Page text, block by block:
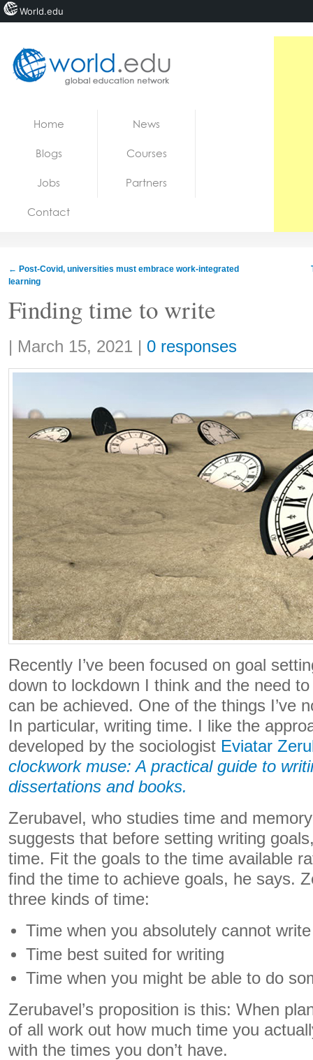
Jobs
Home News
Blogs Courses
Jobs Partners
Contact
← Post-Covid, universities must embrace work-integrated
learning
Finding time to write
Share:
| March 15, 2021 | 0 responses
Recently I’ve been focused on goal
down to lockdown I think and the need
can be achieved. One of the things I’ve
In particular, writing time. I like the
developed by the sociologist Eviatar
clockwork muse: A practical guide to
dissertations and books.
Zerubavel, who studies time and
suggests that before setting writing
time. Fit the goals to the time available
find the time to achieve goals, he says.
three kinds of time:
Time when you absolutely cannot write
Time best suited for writing
Time when you might be able to do
Zerubavel’s proposition is this: When
of all work out how much time you
with the times you don’t have.
World.edu